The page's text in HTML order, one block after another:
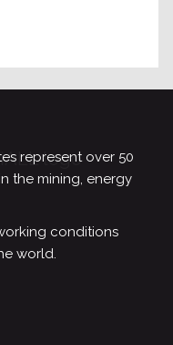
represent over 50
the mining, energy
conditions
world.